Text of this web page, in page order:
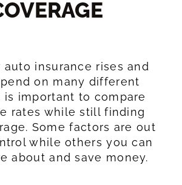
auto insurance rises and
on many different
is important to compare
rates while still finding
Some factors are out
while others you can
about and save money.